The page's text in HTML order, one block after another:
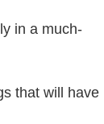
in a much-
that will have